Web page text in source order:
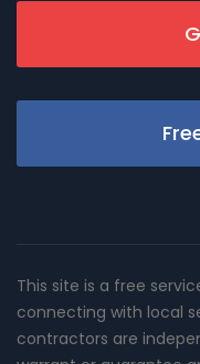
This site is a free
connecting with local
contractors are